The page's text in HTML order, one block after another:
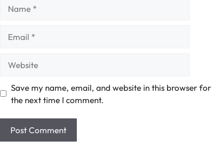
Save my name, email, and website in this browser for
the next time I comment.